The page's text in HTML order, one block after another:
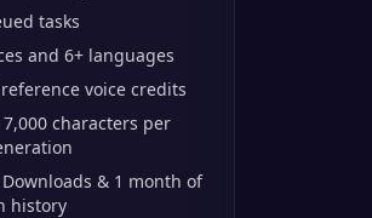
tasks
and 6+ languages
voice credits
characters per
& 1 month of
history